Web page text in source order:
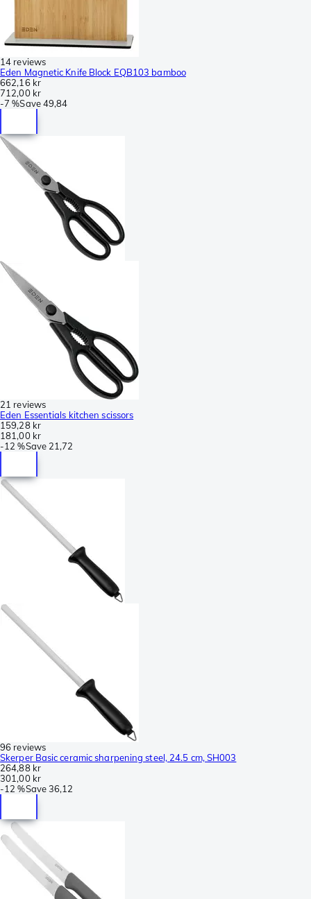
14 reviews
Eden Magnetic Knife Block EQB103 bamboo
662,16 kr
712,00 kr
-7 %Save49,84
21 reviews
Eden Essentials kitchen scissors
159,28 kr
181,00 kr
-12 %Save 21,72
96 reviews
Skerper Basic ceramic sharpening steel, 24.5 cm, SH003
264,88 kr
301,00 kr
-12 %Save36,12